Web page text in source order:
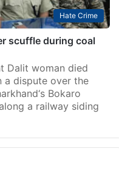
Hate Crime
scuffle during coal
Dalit woman died
a dispute over the
Bokaro
a railway siding